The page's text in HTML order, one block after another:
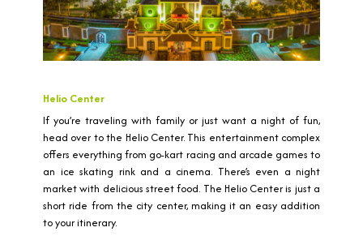
Helio Center
If you’re traveling with family or just want a night of fun,
head over to the Helio Center. This entertainment complex
offers everything from go-kart racing and arcade games to
an ice skating rink and a cinema. There’s even a night
market with delicious street food. The Helio Center is just a
short ride from the city center, making it an easy addition
to your itinerary.